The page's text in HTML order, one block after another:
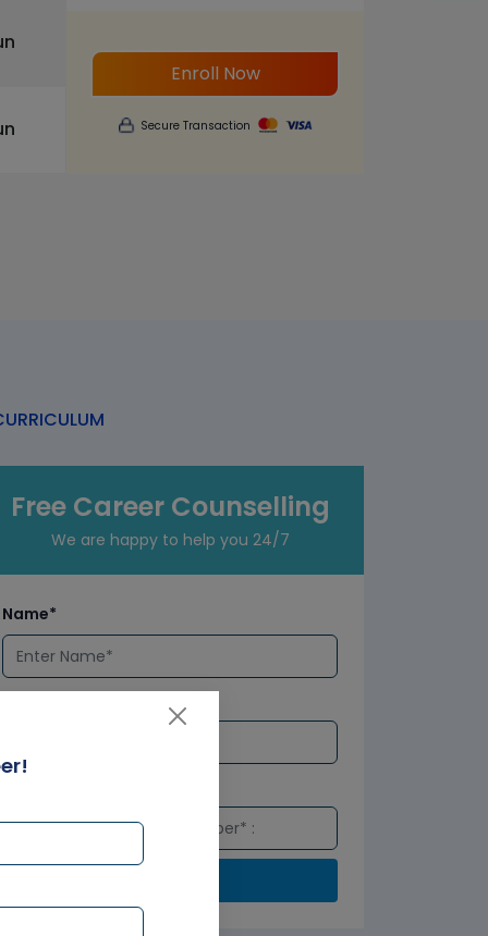
Enroll Now
Secure Transaction
Free Career Counselling
We are happy to help you 24/7
Name*